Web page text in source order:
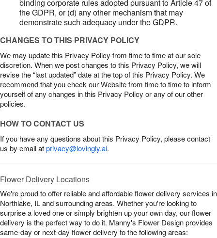
binding corporate rules adopted pursuant to Article 47 of
the GDPR, or (d) any other mechanism that may
demonstrate such adequacy under the GDPR.
CHANGES TO THIS PRIVACY POLICY
We may update this Privacy Policy from time to time at our sole
discretion. When we post changes to this Privacy Policy, we will
revise the “last updated” date at the top of this Privacy Policy. We
recommend that you check our Website from time to time to inform
yourself of any changes in this Privacy Policy or any of our other
policies.
HOW TO CONTACT US
If you have any questions about this Privacy Policy, please contact
us by email atprivacy@lovingly.ai.
Flower Delivery Locations
We're proud to offer reliable and affordable flower delivery services in
Northlake, IL and surrounding areas. Whether you're looking to
surprise a loved one or simply brighten up your own day, our flower
delivery is the perfect way to do it. Manny's Flower Design provides
same-day or next-day flower delivery to the following areas: